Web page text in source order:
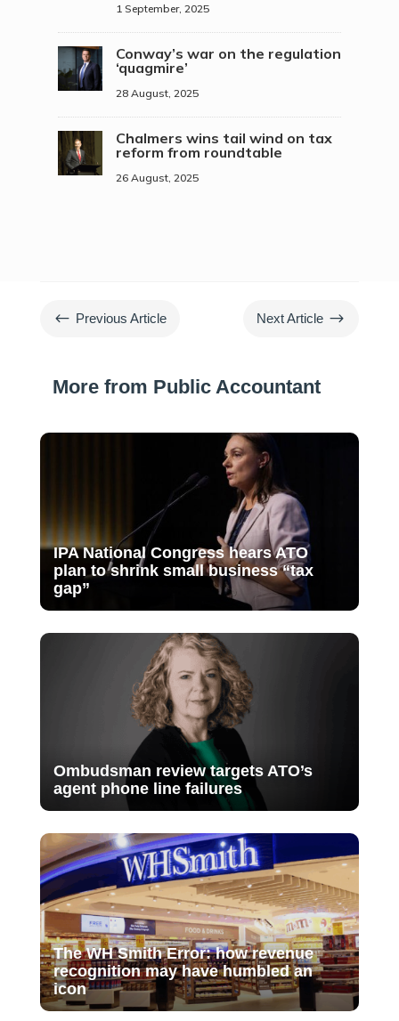
1 September, 2025
Conway’s war on the regulation
‘quagmire’
28 August, 2025
Chalmers wins tail wind on tax
reform from roundtable
26 August, 2025
# Previous Article Next Article $
More from Public Accountant
IPA National Congress hears ATO
plan to shrink small business “tax
gap”
Ombudsman review targets ATO’s
agent phone line failures
The WH Smith Error: how revenue
recognition may have humbled an
icon